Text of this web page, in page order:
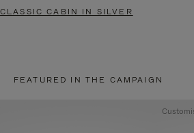
CLASSIC CABIN IN SILVER
FEATURED IN THE CAMPAIGN